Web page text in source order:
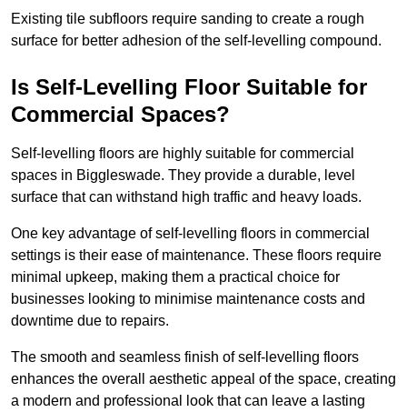
Existing tile subfloors require sanding to create a rough
surface for better adhesion of the self-levelling compound.
Is Self-Levelling Floor Suitable for
Commercial Spaces?
Self-levelling floors are highly suitable for commercial
spaces in Biggleswade. They provide a durable, level
surface that can withstand high traffic and heavy loads.
One key advantage of self-levelling floors in commercial
settings is their ease of maintenance. These floors require
minimal upkeep, making them a practical choice for
businesses looking to minimise maintenance costs and
downtime due to repairs.
The smooth and seamless finish of self-levelling floors
enhances the overall aesthetic appeal of the space, creating
a modern and professional look that can leave a lasting